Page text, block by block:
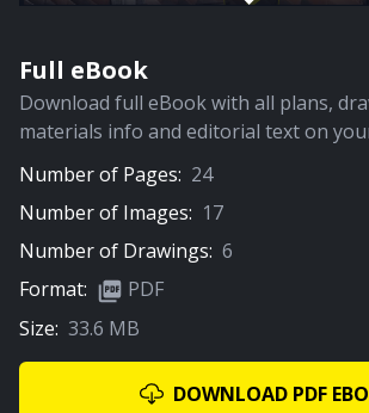
Detailed Film
Full eBook
Download full eBook with all plans,
materials info and editorial text on
Number of Pages: 24
Number of Images: 17
Number of Drawings: 6
Format:
PDF
Size: 33.6 MB
DOWNLOAD PDF